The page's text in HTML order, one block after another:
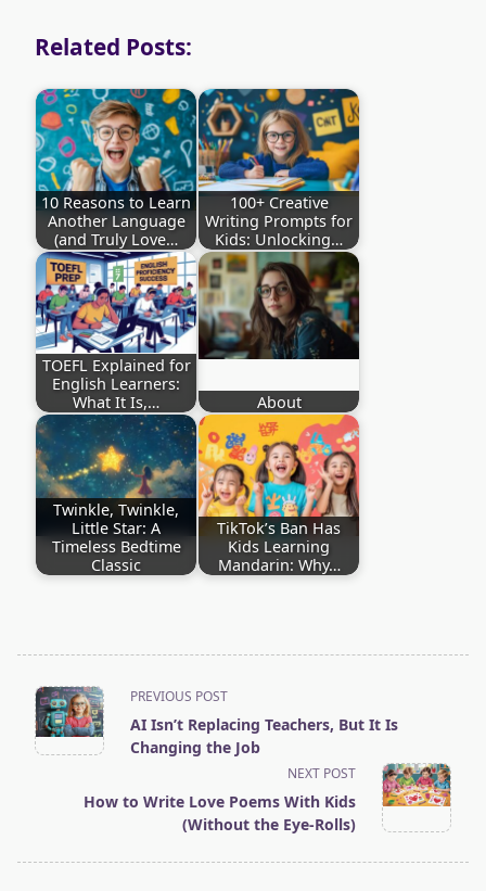
Related Posts:
10 Reasons to Learn
Another Language
(and Truly Love…
100+ Creative
Writing Prompts for
Kids: Unlocking…
TOEFL Explained for
English Learners:
What It Is,…
About
Twinkle, Twinkle,
Little Star: A
Timeless Bedtime
Classic
TikTok’s Ban Has
Kids Learning
Mandarin: Why…
<span
class="nav-
subtitle
screen-
text">Page</span>
PREVIOUS POST
AI Isn’t Replacing Teachers, But It Is
Changing the Job
NEXT POST
How to Write Love Poems With Kids
(Without the Eye-Rolls)